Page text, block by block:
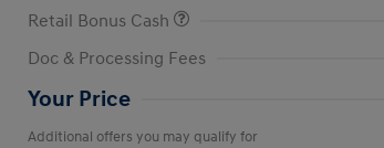
Retail Bonus Cash
Doc & Processing Fees
Your Price
Additional offers you may qualify for